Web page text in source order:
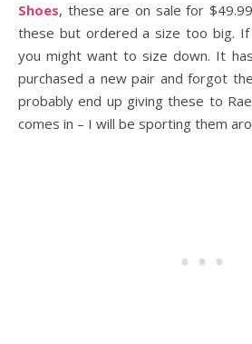
Shoes, these are on sale for
these but ordered a size too big. If
you might want to size down. It
purchased a new pair and forgot
probably end up giving these to
comes in – I will be sporting them